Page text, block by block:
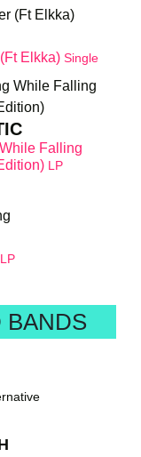
Elkka) Single
Falling
LP
LP
BANDS